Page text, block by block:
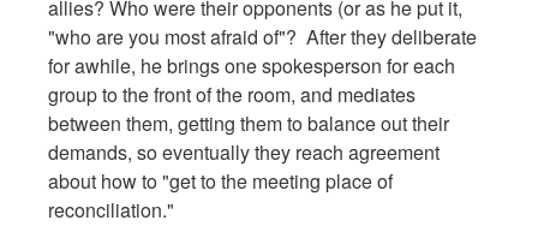
allies? Who were their opponents (or as he put it,
"who are you most afraid of"? After they deliberate
for awhile, he brings one spokesperson for each
group to the front of the room, and mediates
between them, getting them to balance out their
demands, so eventually they reach agreement
about how to "get to the meeting place of
reconciliation."